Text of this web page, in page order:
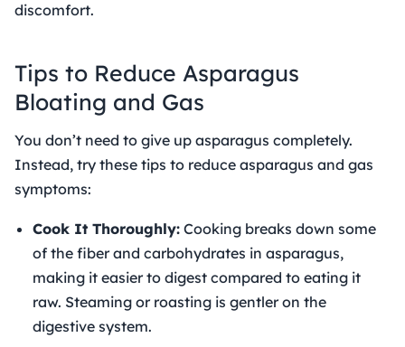
discomfort.
Tips to Reduce Asparagus
Bloating and Gas
You don’t need to give up asparagus completely.
Instead, try these tips to reduce asparagus and gas
symptoms:
Cook It Thoroughly: Cooking breaks down some
of the fiber and carbohydrates in asparagus,
making it easier to digest compared to eating it
raw. Steaming or roasting is gentler on the
digestive system.